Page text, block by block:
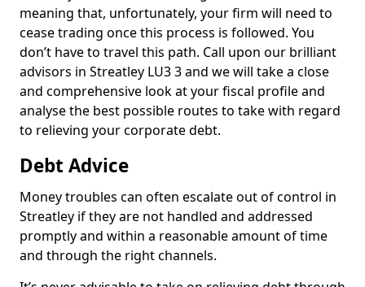
meaning that, unfortunately, your firm will need to
cease trading once this process is followed. You
don’t have to travel this path. Call upon our brilliant
advisors in Streatley LU3 3 and we will take a close
and comprehensive look at your fiscal profile and
analyse the best possible routes to take with regard
to relieving your corporate debt.
Debt Advice
Money troubles can often escalate out of control in
Streatley if they are not handled and addressed
promptly and within a reasonable amount of time
and through the right channels.